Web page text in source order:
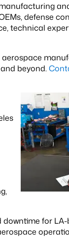
defense
technical
beyond.
for LA-